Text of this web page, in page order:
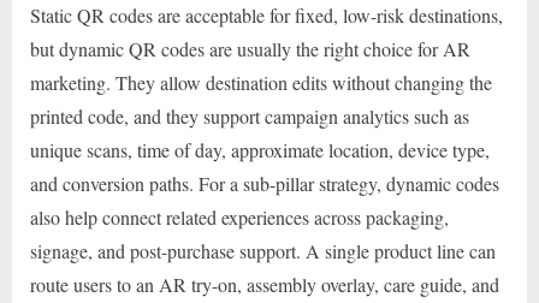
Static QR codes are acceptable for fixed, low-risk destinations,
but dynamic QR codes are usually the right choice for AR
marketing. They allow destination edits without changing the
printed code, and they support campaign analytics such as
unique scans, time of day, approximate location, device type,
and conversion paths. For a sub-pillar strategy, dynamic codes
also help connect related experiences across packaging,
signage, and post-purchase support. A single product line can
route users to an AR try-on, assembly overlay, care guide, and